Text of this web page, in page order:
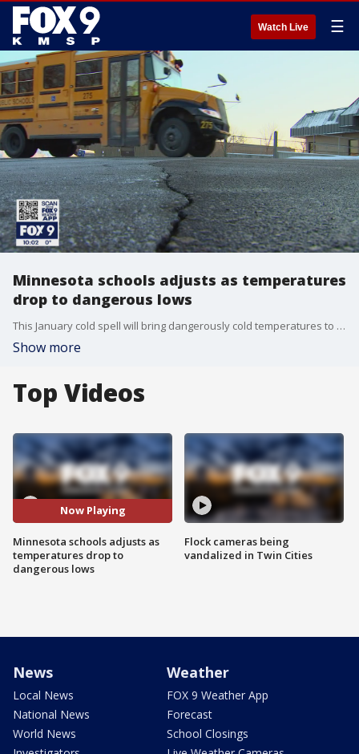
Watch Live ☰
Minnesota schools adjusts as temperatures
drop to dangerous lows
This January cold spell will bring dangerously cold temperatures to Twin Cities bus stops on Tuesday and Wednesday morning; and with it, the risk of hypothermia and frostbite for tens of thousands of kids.
Show more
Top Videos
Now Playing
Minnesota schools adjusts as
temperatures drop to
dangerous lows
Flock cameras being
vandalized in Twin Cities
News
Local News
National News
World News
Weather
FOX 9 Weather App
Forecast
School Closings